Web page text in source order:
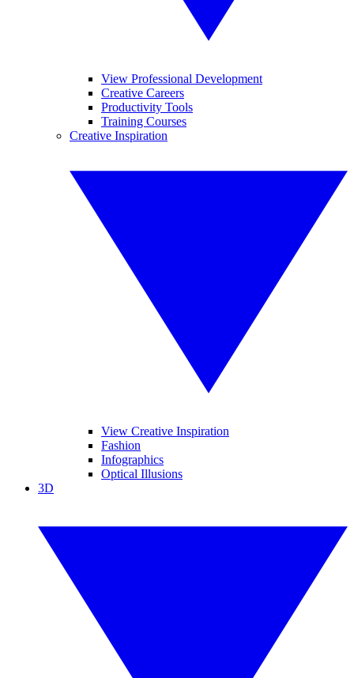
View Professional Development
Creative Careers
Productivity Tools
Training Courses
Creative Inspiration
View Creative Inspiration
Fashion
Infographics
Optical Illusions
3D